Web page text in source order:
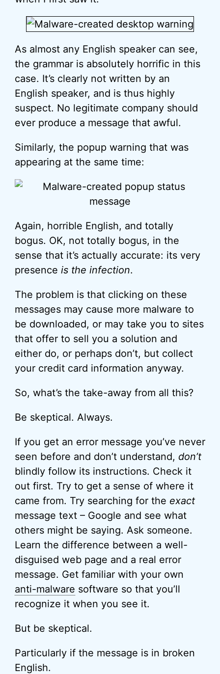
As almost any English speaker can see,
the grammar is absolutely horrific in this
case. It’s clearly not written by an
English speaker, and is thus highly
suspect. No legitimate company should
ever produce a message that awful.
Similarly, the popup warning that was
appearing at the same time:
Again, horrible English, and totally
bogus. OK, not totally bogus, in the
sense that it’s actually accurate: its very
presence is the infection.
The problem is that clicking on these
messages may cause more malware to
be downloaded, or may take you to sites
that offer to sell you a solution and
either do, or perhaps don’t, but collect
your credit card information anyway.
So, what’s the take-away from all this?
Be skeptical. Always.
If you get an error message you’ve never
seen before and don’t understand, don’t
blindly follow its instructions. Check it
out first. Try to get a sense of where it
came from. Try searching for the exact
message text – Google and see what
others might be saying. Ask someone.
Learn the difference between a well-
disguised web page and a real error
message. Get familiar with your own
anti-malware software so that you’ll
recognize it when you see it.
But be skeptical.
Particularly if the message is in broken
English.